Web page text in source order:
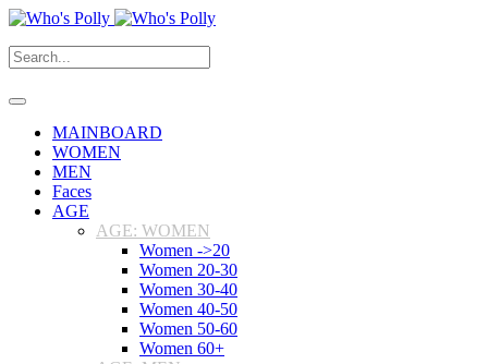
MAINBOARD
WOMEN
MEN
Faces
AGE
AGE: WOMEN
Women ->20
Women 20-30
Women 30-40
Women 40-50
Women 50-60
Women 60+